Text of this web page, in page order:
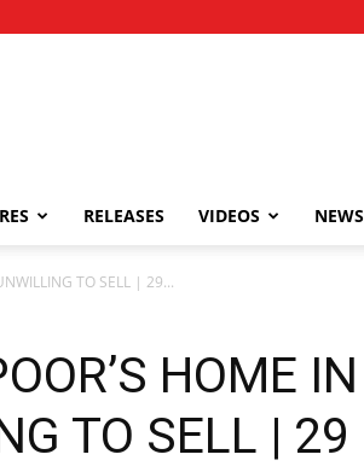
RELEASES VIDEOS NEWS
TO SELL | 29...
HOME IN
TO SELL | 29